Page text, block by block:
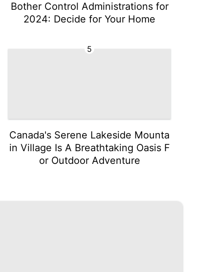
Bother Control Administrations for
2024: Decide for Your Home
5
Canada's Serene Lakeside Mounta
in Village Is A Breathtaking Oasis F
or Outdoor Adventure